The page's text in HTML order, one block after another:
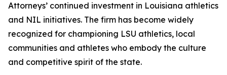
Attorneys’ continued investment in Louisiana athletics
and NIL initiatives. The firm has become widely
recognized for championing LSU athletics, local
communities and athletes who embody the culture
and competitive spirit of the state.